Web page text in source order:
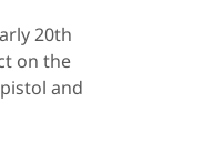
20th
on the
and